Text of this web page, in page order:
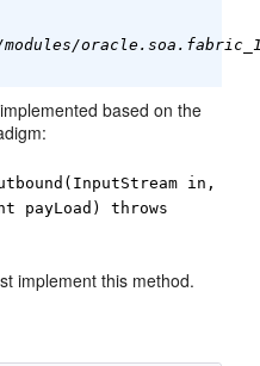
soa/modules/
based on the
in,
payLoad) throws
implement this method.